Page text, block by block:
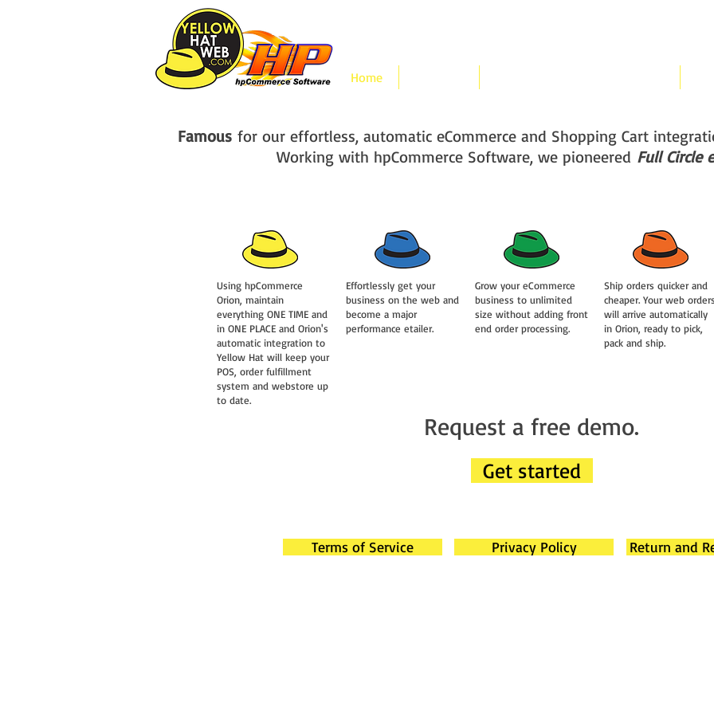
Famous for our effortless, automatic eCommerce and Shopping Cart
Working with hpCommerce Software, we pioneered Full Circle
Using hpCommerce
Orion, maintain
everything ONE TIME and
in ONE PLACE and Orion's
automatic integration to
Yellow Hat will keep your
POS, order fulfillment
system and webstore up
to date.
Effortlessly get your
business on the web and
become a major
performance etailer.
Grow your eCommerce
business to unlimited
size without adding front
end order processing.
Ship orders quicker and
cheaper. Your web orders
will arrive automatically
in Orion, ready to pick,
pack and ship.
Request a free demo.
Get started
Home
Terms of Service Privacy Policy Return and